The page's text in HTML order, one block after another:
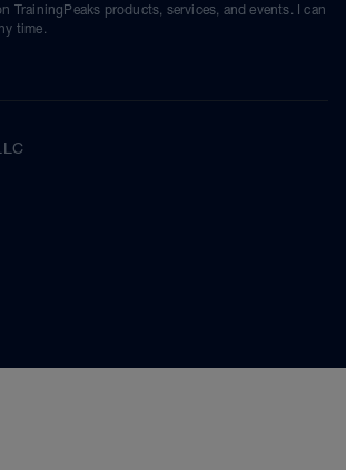
TrainingPeaks products, services, and events. I can
time.